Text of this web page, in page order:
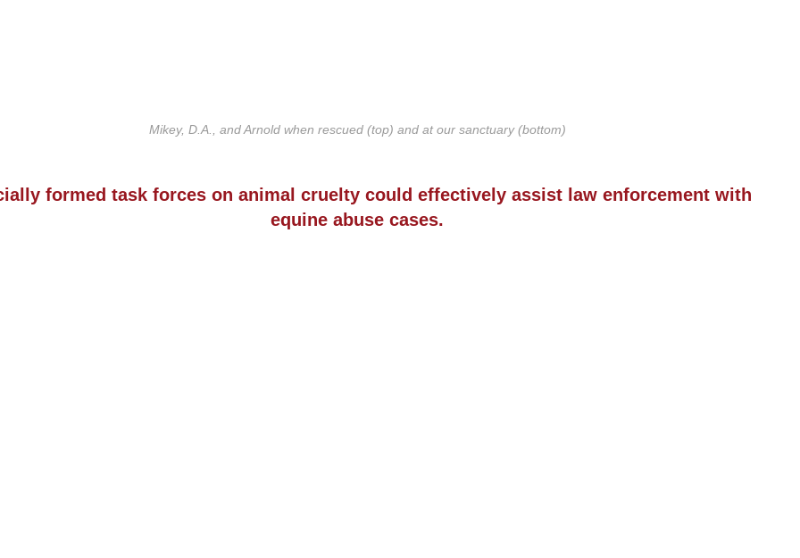
Mikey, D.A., and Arnold when rescued (top) and at our sanctuary (bottom)
formed task forces on animal cruelty could effectively assist law enforcement with
equine abuse cases.